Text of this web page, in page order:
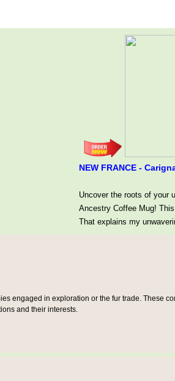
NEW FRANCE -
Uncover the roots of your
Ancestry Coffee Mug!
That explains my
engaged in exploration or the fur trade. These
and their interests.